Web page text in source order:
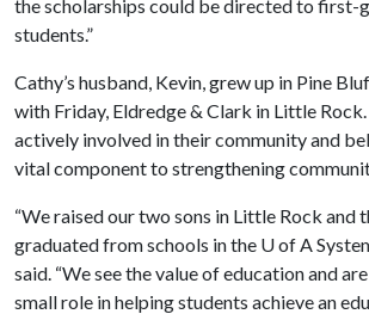
the scholarships could be directed to first-
students.”
Cathy’s husband, Kevin, grew up in Pine
with Friday, Eldredge & Clark in Little
actively involved in their community and
vital component to strengthening
“We raised our two sons in Little Rock and
graduated from schools in the U of A
said. “We see the value of education and
small role in helping students achieve an